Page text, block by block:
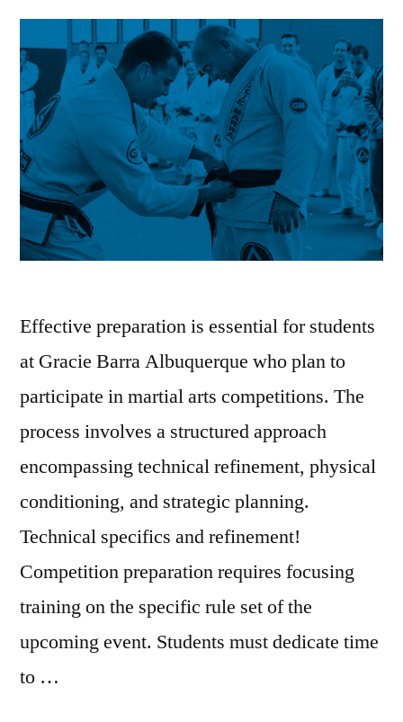
Effective preparation is essential for students
at Gracie Barra Albuquerque who plan to
participate in martial arts competitions. The
process involves a structured approach
encompassing technical refinement, physical
conditioning, and strategic planning.
Technical specifics and refinement!
Competition preparation requires focusing
training on the specific rule set of the
upcoming event. Students must dedicate time
to …